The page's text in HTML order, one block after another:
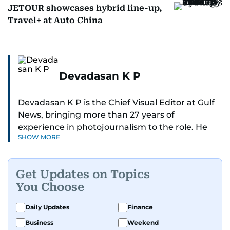
JETOUR showcases hybrid line-up,
Travel+ at Auto China
Devadasan K P
Devadasan K P is the Chief Visual Editor at Gulf
News, bringing more than 27 years of
experience in photojournalism to the role. He
leads the Visual desk with precision, speed, and
Whether he’s selecting images of royalty,
chasing the biggest celebrity moments in Dubai,
or covering live events himself, Devadasan is
always a few steps ahead of the action.
SHOW MORE
Get Updates on Topics
You Choose
Daily Updates
Finance
Business
Weekend